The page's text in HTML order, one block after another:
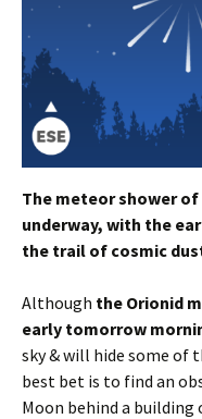
The meteor shower
underway, with the
the trail of cosmic
Although the Orionid
early tomorrow
sky & will hide some of
best bet is to find an
Moon behind a building